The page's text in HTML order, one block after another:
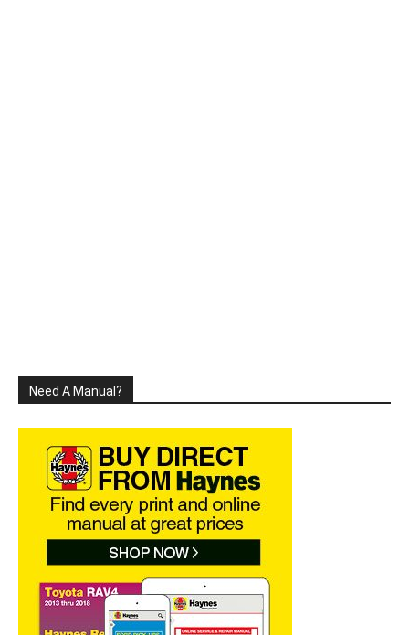
Need A Manual?